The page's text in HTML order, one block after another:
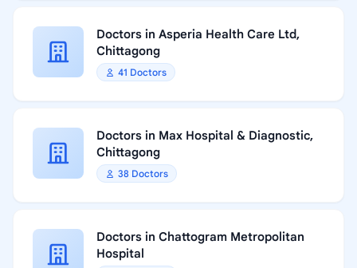
Doctors in Asperia Health Care Ltd,
Chittagong
41 Doctors
Doctors in Max Hospital & Diagnostic,
Chittagong
38 Doctors
Doctors in Chattogram Metropolitan
Hospital